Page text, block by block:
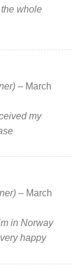
whole
– March
my
– March
in Norway
happy